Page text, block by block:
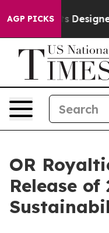
AGP PICKSDesigned a
OR
Release of